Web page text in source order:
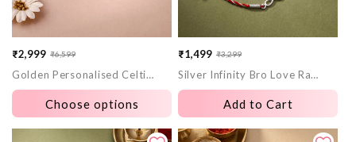
Sale
price
₹2,999
Regular
price
₹6,599
Golden Personalised Celtic Bracelet Rakhi
Choose options
Sale
price
₹1,499
Regular
price
₹3,299
Silver Infinity Bro Love Rakhi
Add to Cart